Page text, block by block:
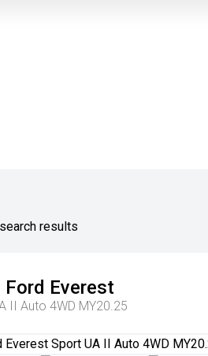
results
Ford Everest
II Auto 4WD MY20.25